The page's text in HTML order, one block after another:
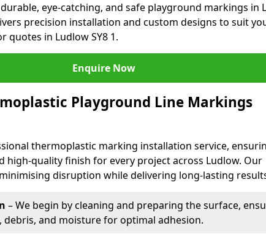
eye-catching, and safe playground markings in
precision installation and custom designs to suit
quotes in Ludlow SY8 1.
Enquire Now
Playground Line Markings
thermoplastic marking installation service,
high-quality finish for every project across Ludlow. Our
disruption while delivering long-lasting
– We begin by cleaning and preparing the surface,
and moisture for optimal adhesion.